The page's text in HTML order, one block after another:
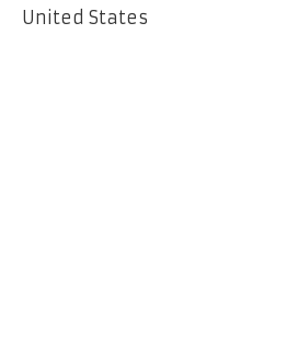
United States